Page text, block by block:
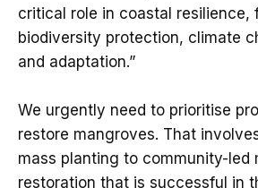
critical role in coastal resilience,
biodiversity protection, climate
and adaptation.”
We urgently need to prioritise
restore mangroves. That
mass planting to community-led
restoration that is successful in